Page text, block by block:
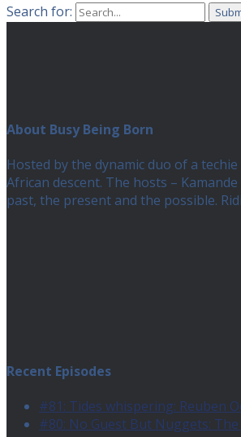
Search for:
About Busy Being Born
Hosted by the dynamic duo of a
African descent. The hosts –
past, the present and the possible.
Recent Episodes
#81: Tides whispering: Reuben
#80: No Guest But Nuggets: